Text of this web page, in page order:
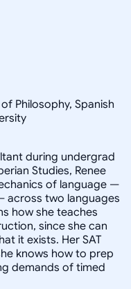
Philosophy, Spanish
during undergrad
Studies, Renee
of language —
across two languages
how she teaches
since she can
it exists. Her SAT
knows how to prep
demands of timed